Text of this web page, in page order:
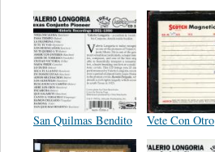
San Quilmas Bendito Vete Con Otro